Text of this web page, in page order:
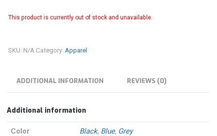
This product is currently out of stock and unavailable.
SKU: N/A Category: Apparel
ADDITIONAL INFORMATION REVIEWS (0)
Additional information
Color Black, Blue, Grey